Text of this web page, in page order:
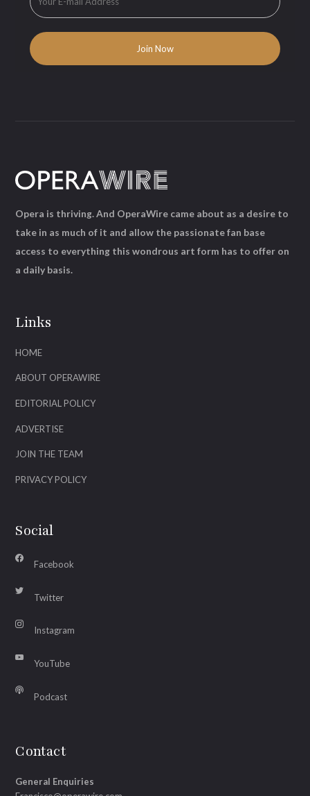
Links
HOME
ABOUT OPERAWIRE
EDITORIAL POLICY
ADVERTISE
JOIN THE TEAM
PRIVACY POLICY
Social
Facebook
Twitter
Instagram
YouTube
Podcast
Contact
General Enquiries
Opera is thriving. And OperaWire came about as a desire to
take in as much of it and allow the passionate fan base
access to everything this wondrous art form has to offer on
a daily basis.